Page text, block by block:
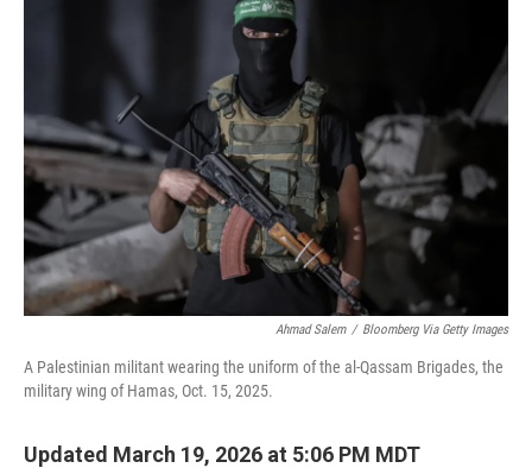
Ahmad Salem / Bloomberg Via Getty Images
A Palestinian militant wearing the uniform of the al-Qassam Brigades, the
military wing of Hamas, Oct. 15, 2025.
Updated March 19, 2026 at 5:06 PM MDT